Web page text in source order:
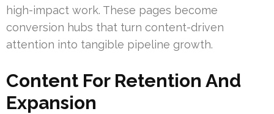
high-impact work. These pages become
conversion hubs that turn content-driven
attention into tangible pipeline growth.
Content For Retention And
Expansion